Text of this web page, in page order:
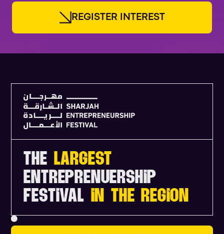
R EGI ST ER N T ER EST
THE LARGEST
ENTREPRENUERSHIP
FESTIVAL IN THE REGION